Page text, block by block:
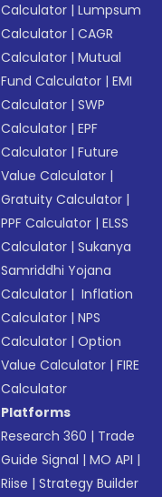
Calculator |Lumpsum
Calculator |CAGR
Calculator |Mutual
Fund Calculator |EMI
Calculator |SWP
Calculator |EPF
Calculator |Future
Value Calculator |
Gratuity Calculator |
PPF Calculator |ELSS
Calculator |Sukanya
Samriddhi Yojana
Calculator | Inflation
Calculator |NPS
Calculator |Option
Value Calculator |FIRE
Calculator
Platforms
Research 360 | Trade
Guide Signal |MO API |
Riise |Strategy Builder